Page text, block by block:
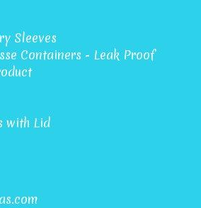
Sleeves
Containers - Leak Proof
with Lid